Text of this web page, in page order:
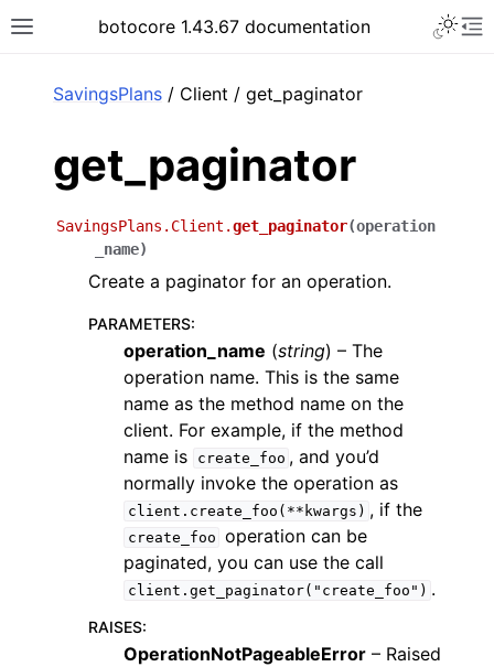
Toggle site navigation sidebar
botocore 1.43.67 documentation
SavingsPlans / Client / get_paginator
get_paginator
SavingsPlans.Client.get_paginator(operation
_name)
Create a paginator for an operation.
PARAMETERS:
operation_name (string) – The
operation name. This is the same
name as the method name on the
client. For example, if the method
name is
create_foo , and you’d
normally invoke the operation as
client.create_foo(**kwargs) , if the
create_foo operation can be
paginated, you can use the call
client.get_paginator("create_foo") .
RAISES:
OperationNotPageableError – Raised